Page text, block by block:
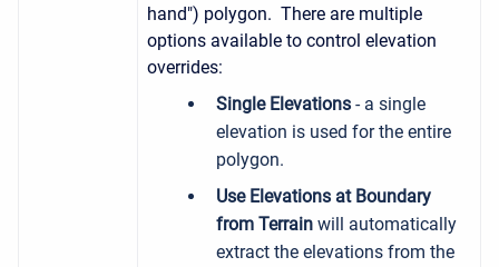
hand") polygon. There are multiple
options available to control elevation
overrides:
Single Elevations - a single
elevation is used for the entire
polygon.
Use Elevations at Boundary
from Terrain will automatically
extract the elevations from the